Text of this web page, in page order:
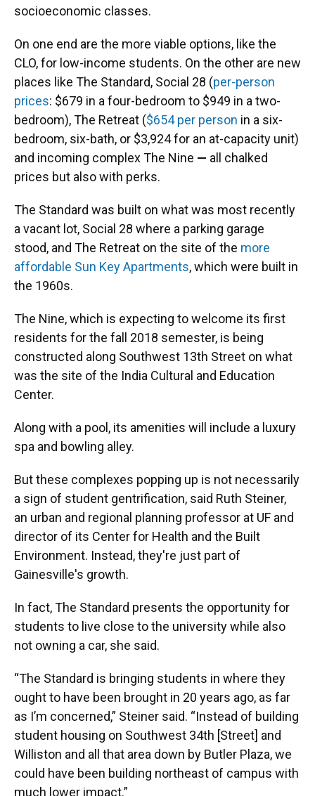
socioeconomic classes.
On one end are the more viable options, like the
CLO, for low-income students. On the other are new
places like The Standard, Social 28 (per-person
prices: $679 in a four-bedroom to $949 in a two-
bedroom), The Retreat ($654 per person in a six-
bedroom, six-bath, or $3,924 for an at-capacity unit)
and incoming complex The Nine — all chalked
prices but also with perks.
The Standard was built on what was most recently
a vacant lot, Social 28 where a parking garage
stood, and The Retreat on the site of the more
affordable Sun Key Apartments, which were built in
the 1960s.
The Nine, which is expecting to welcome its first
residents for the fall 2018 semester, is being
constructed along Southwest 13th Street on what
was the site of the India Cultural and Education
Center.
Along with a pool, its amenities will include a luxury
spa and bowling alley.
But these complexes popping up is not necessarily
a sign of student gentrification, said Ruth Steiner,
an urban and regional planning professor at UF and
director of its Center for Health and the Built
Environment. Instead, they're just part of
Gainesville's growth.
In fact, The Standard presents the opportunity for
students to live close to the university while also
not owning a car, she said.
“The Standard is bringing students in where they
ought to have been brought in 20 years ago, as far
as I’m concerned,” Steiner said. “Instead of building
student housing on Southwest 34th [Street] and
Williston and all that area down by Butler Plaza, we
could have been building northeast of campus with
much lower impact.”